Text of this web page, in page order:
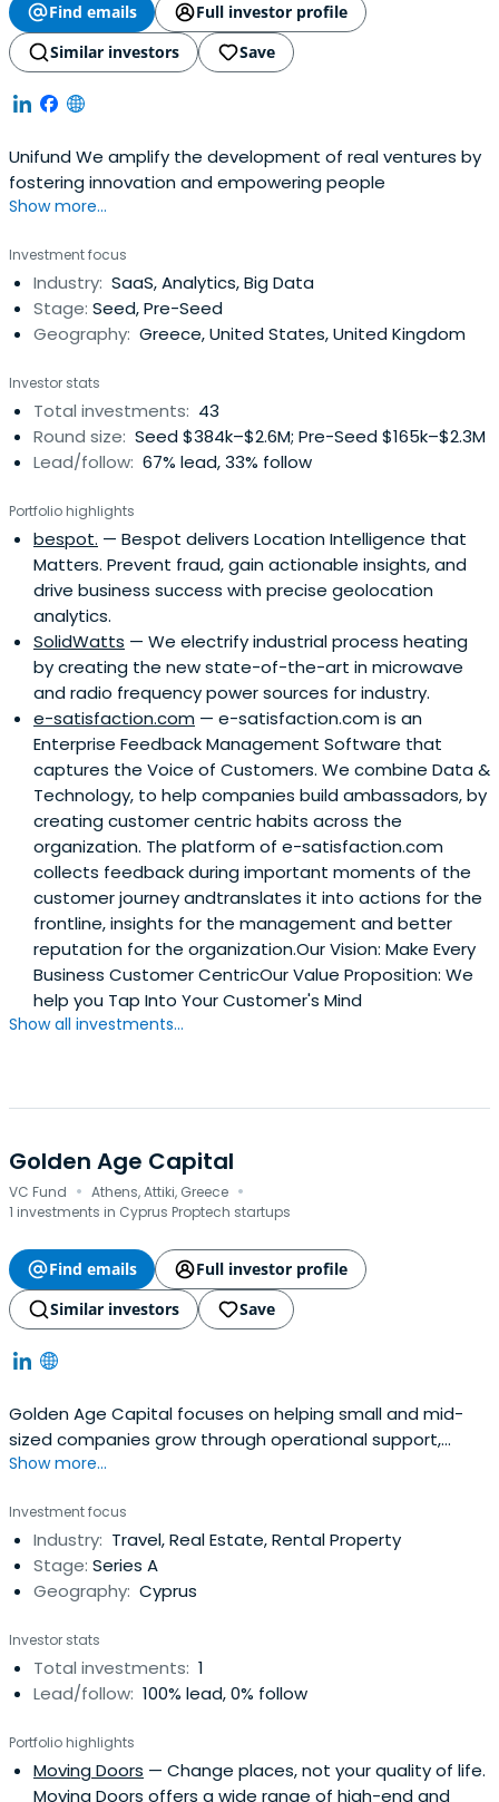
Find emails
Full investor profile
Similar investors
Save
Unifund We amplify the development of real ventures by
fostering innovation and empowering people
Show more...
Investment focus
Industry: SaaS, Analytics, Big Data
Stage: Seed, Pre-Seed
Geography: Greece, United States, United Kingdom
Investor stats
Total investments: 43
Round size: Seed $384k–$2.6M; Pre-Seed $165k–$2.3M
Lead/follow: 67% lead, 33% follow
Portfolio highlights
bespot. — Bespot delivers Location Intelligence that
Matters. Prevent fraud, gain actionable insights, and
drive business success with precise geolocation
analytics.
SolidWatts — We electrify industrial process heating
by creating the new state-of-the-art in microwave
and radio frequency power sources for industry.
e-satisfaction.com — e-satisfaction.com is an
Enterprise Feedback Management Software that
captures the Voice of Customers. We combine Data &
Technology, to help companies build ambassadors, by
creating customer centric habits across the
organization. The platform of e-satisfaction.com
collects feedback during important moments of the
customer journey andtranslates it into actions for the
frontline, insights for the management and better
reputation for the organization.Our Vision: Make Every
Business Customer CentricOur Value Proposition: We
help you Tap Into Your Customer's Mind
Show all investments...
Golden Age Capital
VC Fund · Athens, Attiki, Greece ·
1 investments in Cyprus Proptech startups
Find emails
Full investor profile
Similar investors
Save
Golden Age Capital focuses on helping small and mid-
sized companies grow through operational support,
international expansion, and buy-and-build strategies,
applying practical private equity methods throughout
the investment process.
Show more...
Investment focus
Industry: Travel, Real Estate, Rental Property
Stage: Series A
Geography: Cyprus
Investor stats
Total investments: 1
Lead/follow: 100% lead, 0% follow
Portfolio highlights
Moving Doors — Change places, not your quality of life.
Moving Doors offers a wide range of high-end and